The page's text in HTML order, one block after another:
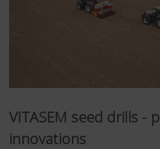
VITASEM seed drills -
innovations